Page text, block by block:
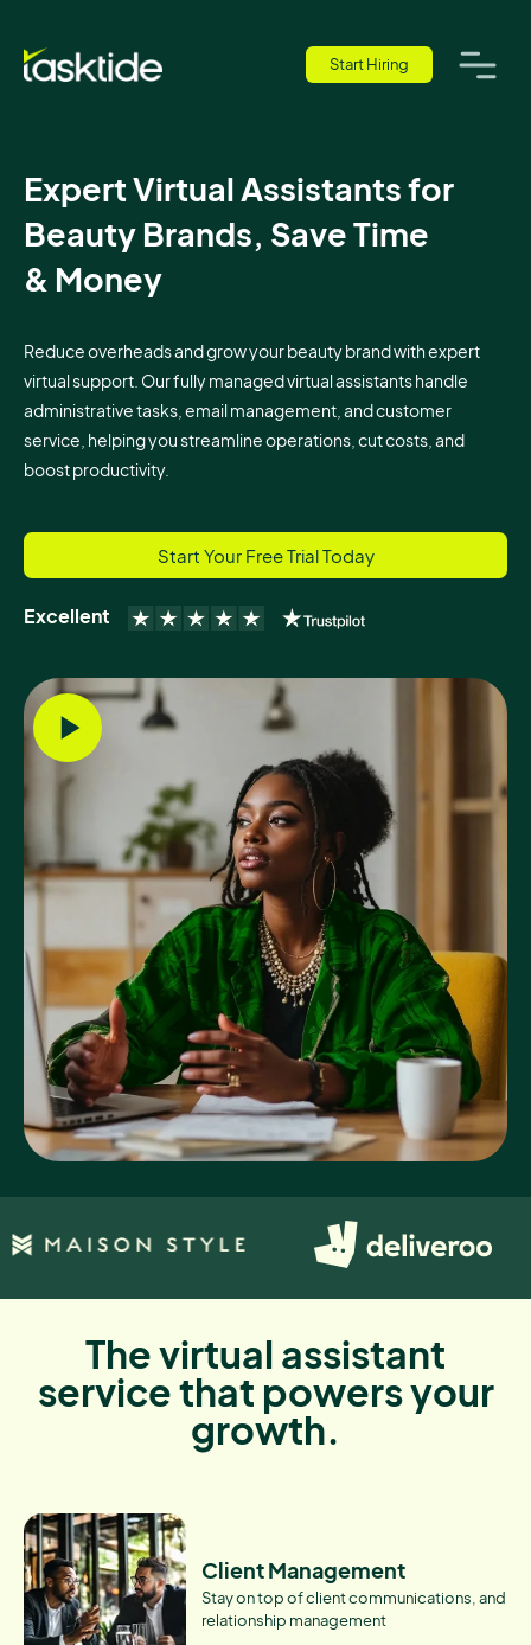
Start Hiring
Expert Virtual Assistants for
Beauty Brands, Save Time
& Money
Reduce overheads and grow your beauty brand with expert
virtual support. Our fully managed virtual assistants handle
administrative tasks, email management, and customer
service, helping you streamline operations, cut costs, and
boost productivity.
Start Your Free Trial Today
Excellent
The virtual assistant
service that powers your
growth.
Client Management
Stay on top of client communications, and
relationship management